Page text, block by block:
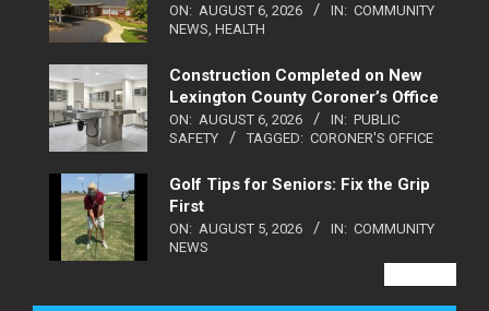
ON: AUGUST 6, 2026 IN: COMMUNITY
NEWS, HEALTH
Construction Completed on New
Lexington County Coroner’s Office
ON: AUGUST 6, 2026 IN: PUBLIC
SAFETY
TAGGED: CORONER'S OFFICE
Golf Tips for Seniors: Fix the Grip
First
ON: AUGUST 5, 2026 IN: COMMUNITY
NEWS